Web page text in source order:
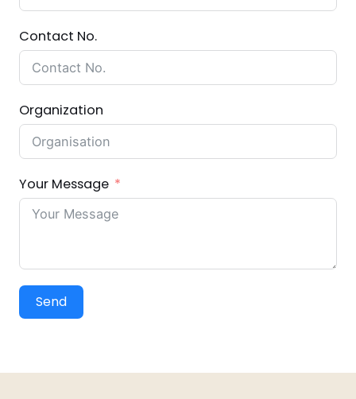
Contact No.
Organization
Your Message
Send